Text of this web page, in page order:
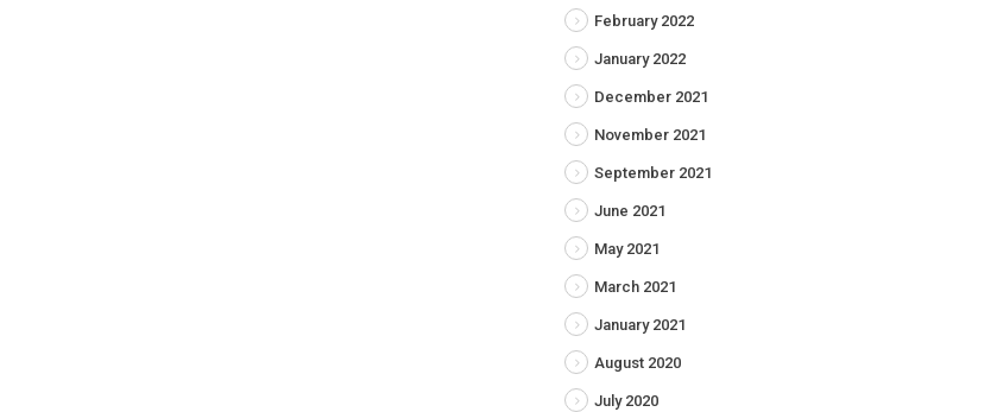
February 2022
January 2022
December 2021
November 2021
September 2021
June 2021
May 2021
March 2021
January 2021
August 2020
July 2020